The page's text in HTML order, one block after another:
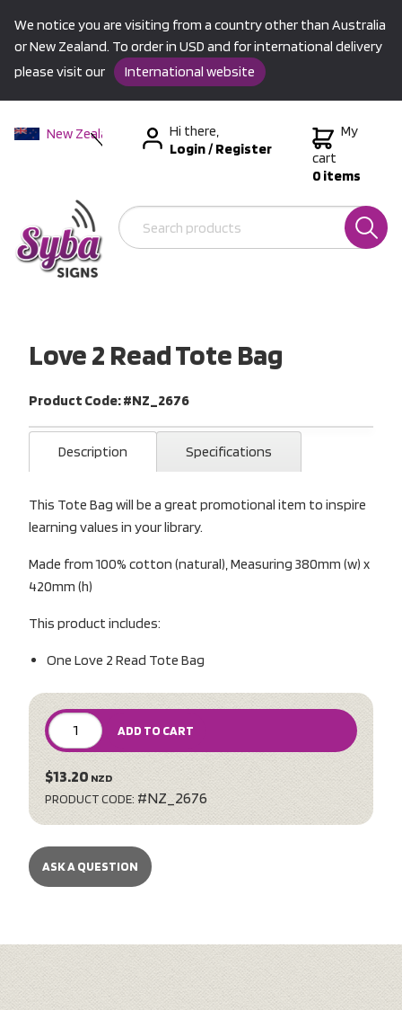
We notice you are visiting from a country other than Australia
or New Zealand. To order in USD and for international delivery
please visit our
International website
New Zealand
International
Hi there,
Login/Register
My
cart
0 items
Love 2 Read Tote Bag
Product Code: #NZ_2676
Description Specifications
This Tote Bag will be a great promotional item to inspire
learning values in your library.
Made from 100% cotton (natural), Measuring 380mm (w) x
420mm (h)
This product includes:
One Love 2 Read Tote Bag
ADD TO CART
$13.20 NZD
PRODUCT CODE: #NZ_2676
ASK A QUESTION